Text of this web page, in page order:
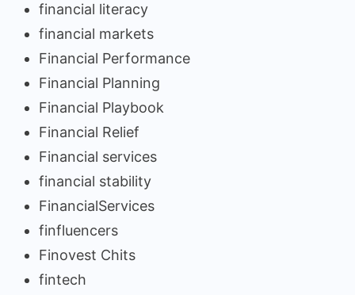
financial literacy
financial markets
Financial Performance
Financial Planning
Financial Playbook
Financial Relief
Financial services
financial stability
FinancialServices
finfluencers
Finovest Chits
fintech